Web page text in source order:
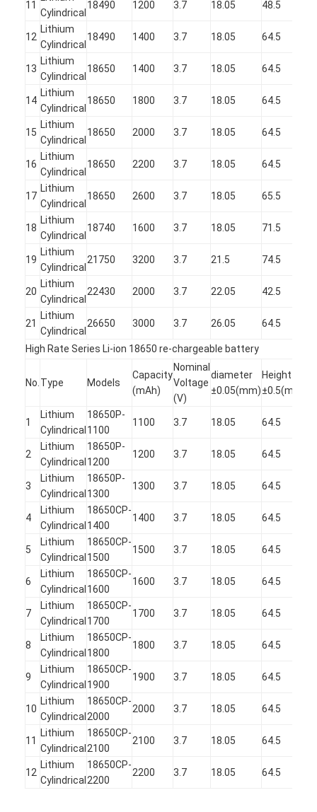
Primary Lithium Battery
Hybrid Car Battery
11
Cylindrical
18490 1200 3.7 18.05 48.5
12
Lithium
Cylindrical
18490 1400 3.7 18.05 64.5
13
Lithium
Cylindrical
18650 1400 3.7 18.05 64.5
14
Lithium
Cylindrical
18650 1800 3.7 18.05 64.5
15
Lithium
Cylindrical
18650 2000 3.7 18.05 64.5
16
Lithium
Cylindrical
18650 2200 3.7 18.05 64.5
17
Lithium
Cylindrical
18650 2600 3.7 18.05 65.5
18
Lithium
Cylindrical
18740 1600 3.7 18.05 71.5
19
Lithium
Cylindrical
21750 3200 3.7 21.5 74.5
20
Lithium
Cylindrical
22430 2000 3.7 22.05 42.5
21
Lithium
Cylindrical
26650 3000 3.7 26.05 64.5
High Rate Series Li-ion 18650 re-chargeable battery
No. Type Models
Capacity
(mAh)
Nominal
Voltage
(V)
diameter
±0.05(mm)
Height
±0.5(mm)
1
Lithium
Cylindrical
18650P-
1100
1100 3.7 18.05 64.5
2
Lithium
Cylindrical
18650P-
1200
1200 3.7 18.05 64.5
3
Lithium
Cylindrical
18650P-
1300
1300 3.7 18.05 64.5
4
Lithium
Cylindrical
18650CP-
1400
1400 3.7 18.05 64.5
5
Lithium
Cylindrical
18650CP-
1500
1500 3.7 18.05 64.5
6
Lithium
Cylindrical
18650CP-
1600
1600 3.7 18.05 64.5
7
Lithium
Cylindrical
18650CP-
1700
1700 3.7 18.05 64.5
8
Lithium
Cylindrical
18650CP-
1800
1800 3.7 18.05 64.5
9
Lithium
Cylindrical
18650CP-
1900
1900 3.7 18.05 64.5
10
Lithium
Cylindrical
18650CP-
2000
2000 3.7 18.05 64.5
11
Lithium
Cylindrical
18650CP-
2100
2100 3.7 18.05 64.5
12
Lithium
Cylindrical
18650CP-
2200
2200 3.7 18.05 64.5